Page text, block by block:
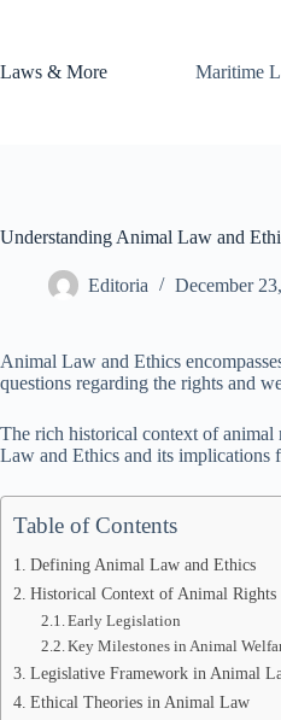
Laws & More
Maritime
Understanding Animal Law and
Editoria December
Animal Law and Ethics
questions regarding the rights and
The rich historical context of animal
Law and Ethics and its implications
Table of Contents
Defining Animal Law and Ethics
Historical Context of Animal Rights
Early Legislation
Key Milestones in Animal
Legislative Framework in Animal
Ethical Theories in Animal Law